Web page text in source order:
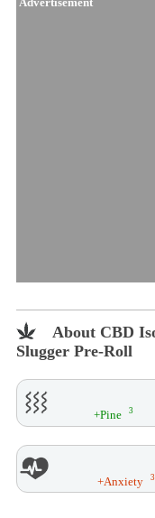
About CBD
Slugger Pre-Roll
+Pine 3
+Anxiety 3